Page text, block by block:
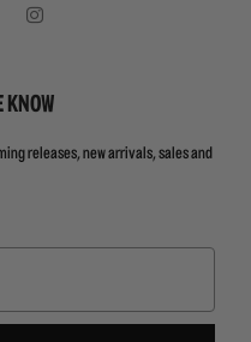
KNOW
releases, new arrivals, sales and